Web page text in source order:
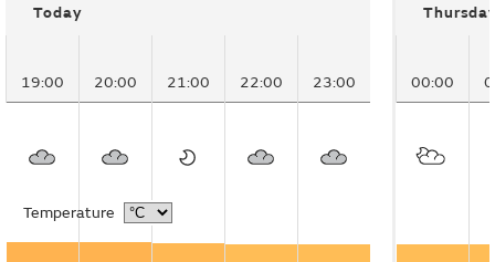
Today
19:00 20:00 21:00 22:00 23:00
Temperature
00:00